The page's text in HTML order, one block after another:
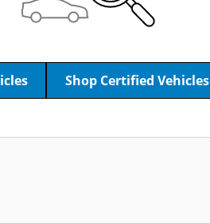
Shop Certified Vehicles